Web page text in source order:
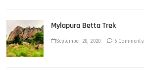
Mylapura Betta Trek
September 20, 2020 6 Comments